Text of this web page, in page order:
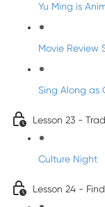
Yu Ming is
Movie Review
Sing Along as
Lesson 23 -
Culture Night
Lesson 24 -